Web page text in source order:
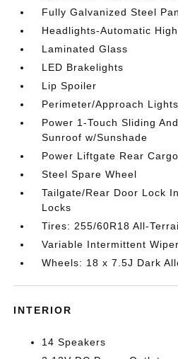
Fully Galvanized Steel
Headlights-Automatic
Laminated Glass
LED Brakelights
Lip Spoiler
Perimeter/Approach Lights
Power 1-Touch Sliding
Sunroof w/Sunshade
Power Liftgate Rear
Steel Spare Wheel
Tailgate/Rear Door Lock
Locks
Tires: 255/60R18 All-
Variable Intermittent
Wheels: 18 x 7.5J Dark
INTERIOR
14 Speakers